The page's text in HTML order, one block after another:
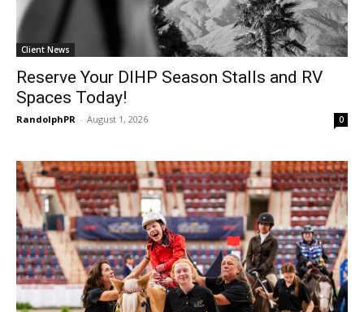
Client News
Reserve Your DIHP Season Stalls and RV
Spaces Today!
RandolphPR - August 1, 2026 0